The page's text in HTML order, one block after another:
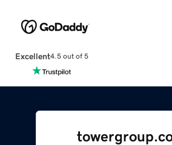
Excellent4.5 out of 5